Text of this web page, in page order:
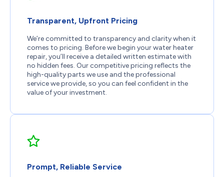
Transparent, Upfront Pricing
We’re committed to transparency and clarity when it
comes to pricing. Before we begin your water heater
repair, you’ll receive a detailed written estimate with
no hidden fees. Our competitive pricing reflects the
high-quality parts we use and the professional
service we provide, so you can feel confident in the
value of your investment.
Prompt, Reliable Service